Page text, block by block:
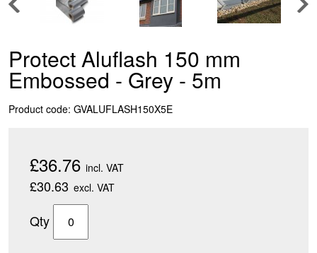
Protect Aluflash 150 mm
Embossed - Grey - 5m
Product code: GVALUFLASH150X5E
£36.76 incl. VAT
£30.63 excl. VAT
Qty